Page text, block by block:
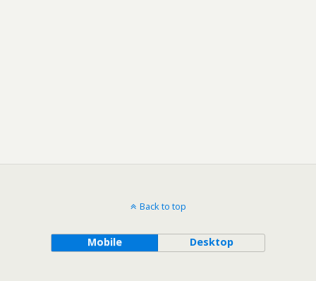
Back to top
Mobile Desktop